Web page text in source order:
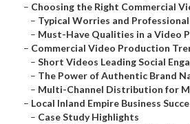
– Choosing the Right Commercial
– Typical Worries and
– Must-Have Qualities in a Video
– Commercial Video Production
– Short Videos Leading Social
– The Power of Authentic Brand
– Multi-Channel Distribution for
– Local Inland Empire Business
– Case Study Highlights